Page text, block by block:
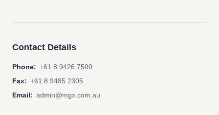
Contact Details
Phone: +61 8 9426 7500
Fax: +61 8 9485 2305
Email: admin@mgx.com.au